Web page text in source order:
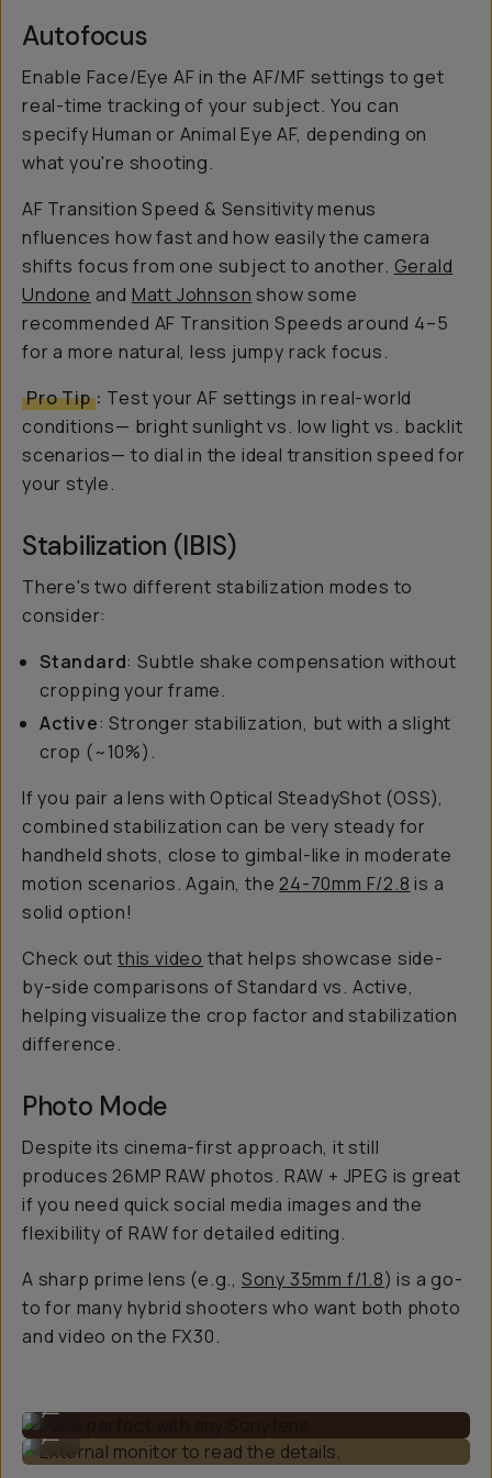
Autofocus
Enable Face/Eye AF in the AF/MF settings to get
real-time tracking of your subject. You can
specify Human or Animal Eye AF, depending on
what you're shooting.
AF Transition Speed & Sensitivity menus
nfluences how fast and how easily the camera
shifts focus from one subject to another. Gerald
Undone and Matt Johnson show some
recommended AF Transition Speeds around 4–5
for a more natural, less jumpy rack focus.
Pro Tip: Test your AF settings in real-world
conditions— bright sunlight vs. low light vs. backlit
scenarios— to dial in the ideal transition speed for
your style.
Stabilization (IBIS)
There's two different stabilization modes to
consider:
Standard: Subtle shake compensation without
cropping your frame.
Active: Stronger stabilization, but with a slight
crop (~10%).
If you pair a lens with Optical SteadyShot (OSS),
combined stabilization can be very steady for
handheld shots, close to gimbal-like in moderate
motion scenarios. Again, the24-70mm F/2.8 is a
solid option!
Check outthis video that helps showcase side-
by-side comparisons of Standard vs. Active,
helping visualize the crop factor and stabilization
difference.
Photo Mode
Despite its cinema-first approach, it still
produces 26MP RAW photos. RAW + JPEG is great
if you need quick social media images and the
flexibility of RAW for detailed editing.
A sharp prime lens (e.g., Sony 35mm f/1.8) is a go-
to for many hybrid shooters who want both photo
and video on the FX30.
External monitor to read the details.